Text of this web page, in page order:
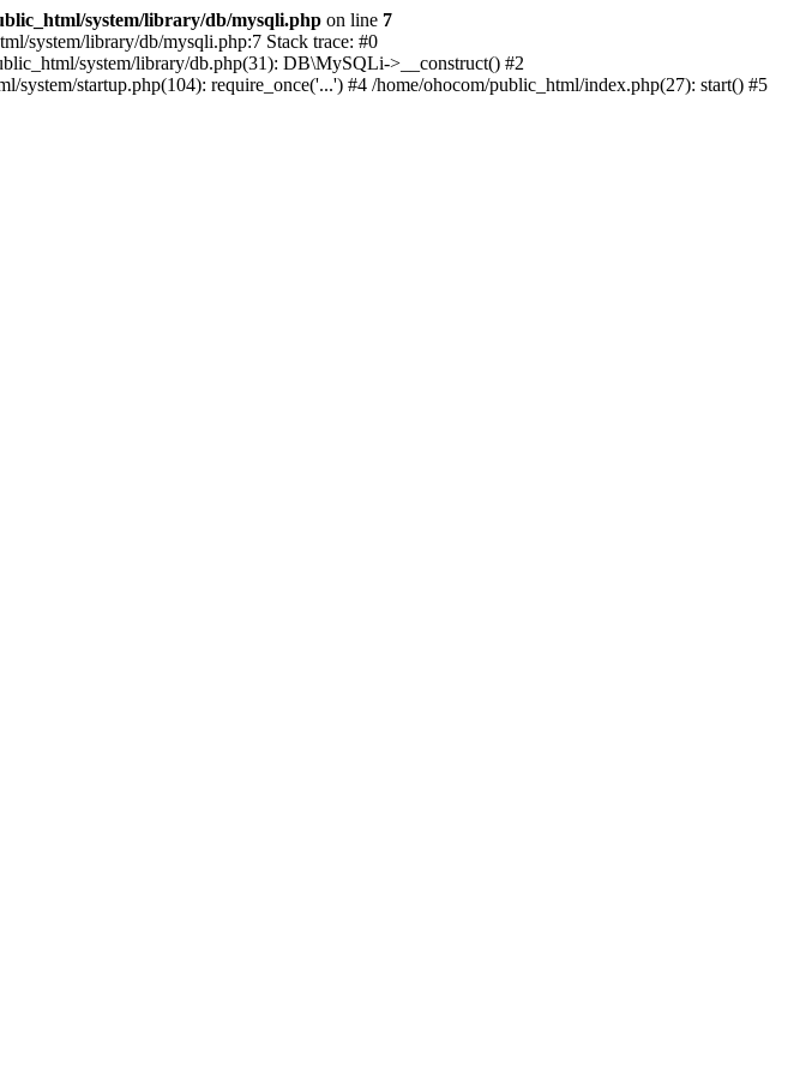
system/library/db/mysqli.php on line 7
system/library/db/mysqli.php:7 Stack trace: #0
system/library/db.php(31): DB\MySQLi->__construct() #2
startup.php(104): require_once('...') #4 /home/ohocom/public_html/index.php(27): start() #5